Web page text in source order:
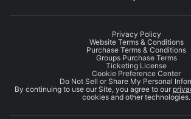
Privacy Policy
Website Terms & Conditions
Purchase Terms & Conditions
Groups Purchase Terms
Ticketing License
Cookie Preference Center
Do Not Sell or Share My Personal
By continuing to use our Site, you agree to our
cookies and other technologies.